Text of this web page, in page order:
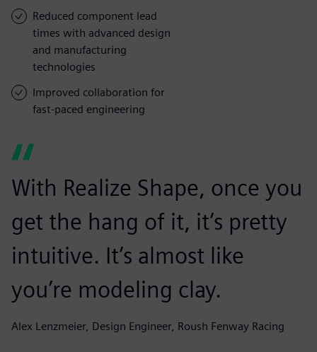
Reduced component lead
times with advanced design
and manufacturing
technologies
Improved collaboration for
fast-paced engineering
With Realize Shape, once you
get the hang of it, it’s pretty
intuitive. It’s almost like
you’re modeling clay.
Alex Lenzmeier, Design Engineer, Roush Fenway Racing